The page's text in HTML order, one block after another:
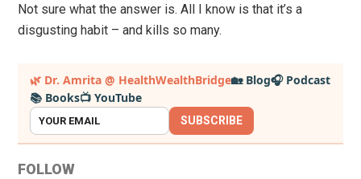
Not sure what the answer is. All I know is that it’s a
disgusting habit – and kills so many.
Primary
Sidebar
🌿 Dr. Amrita @ HealthWealthBridge🏡 Blog🎧 Podcast
📚 Books📺 YouTube
SUBSCRIBE
FOLLOW